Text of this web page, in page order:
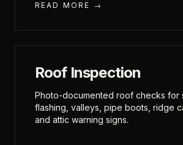
READ MORE →
Roof Inspection
Photo-documented roof checks for
flashing, valleys, pipe boots, ridge
and attic warning signs.